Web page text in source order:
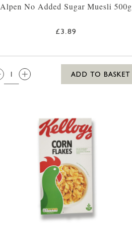
Alpen No Added Sugar Muesli 500g
£3.89
QTY:
ADD TO BASKET